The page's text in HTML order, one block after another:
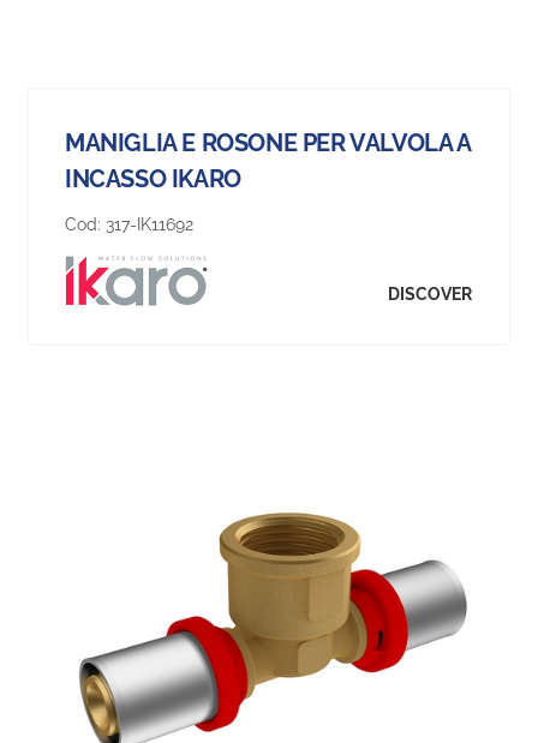
MANIGLIA E ROSONE PER VALVOLA A
INCASSO IKARO
Cod: 317-IK11692
DISCOVER